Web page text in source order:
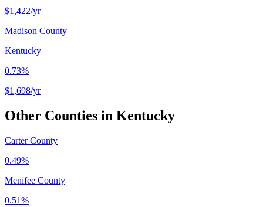
$1,422/yr
Madison County
Kentucky
0.73%
$1,698/yr
Other Counties in Kentucky
Carter County
0.49%
Menifee County
0.51%